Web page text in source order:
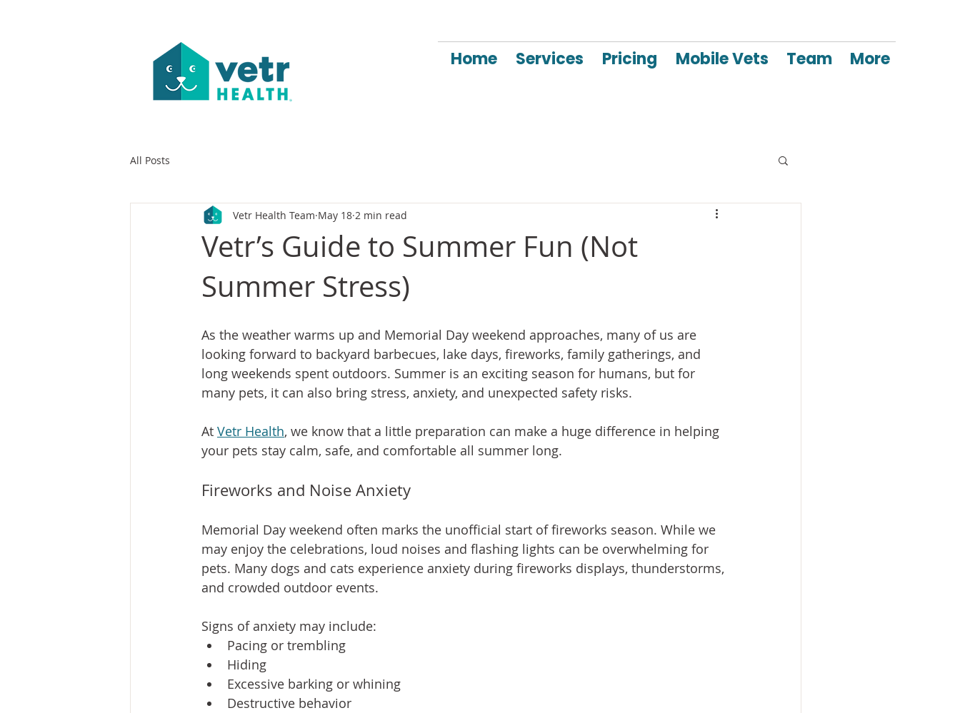
Home Services Pricing Mobile Vets Team More
All Posts
Vetr’s Guide to Summer Fun (Not
Summer Stress)
Vetr Health Team May 18 2 min read
As the weather warms up and Memorial Day weekend approaches, many of us are
looking forward to backyard barbecues, lake days, fireworks, family gatherings, and
long weekends spent outdoors. Summer is an exciting season for humans, but for
many pets, it can also bring stress, anxiety, and unexpected safety risks.
At Vetr Health, we know that a little preparation can make a huge difference in helping
your pets stay calm, safe, and comfortable all summer long.
Fireworks and Noise Anxiety
Memorial Day weekend often marks the unofficial start of fireworks season. While we
may enjoy the celebrations, loud noises and flashing lights can be overwhelming for
pets. Many dogs and cats experience anxiety during fireworks displays, thunderstorms,
and crowded outdoor events.
Signs of anxiety may include:
Pacing or trembling
Hiding
Excessive barking or whining
Destructive behavior